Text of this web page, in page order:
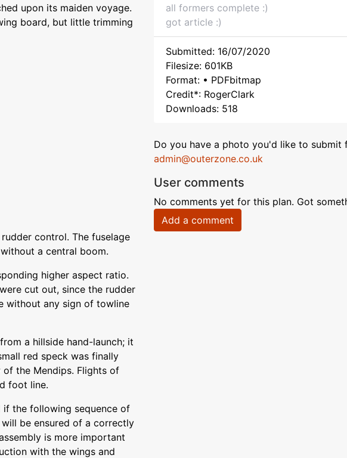
upon its maiden voyage.
board, but little trimming
control. The fuselage
a central boom.
higher aspect ratio.
cut out, since the rudder
without any sign of towline
a hillside hand-launch; it
red speck was finally
the Mendips. Flights of
foot line.
if the following sequence of
be ensured of a correctly
is more important
with the wings and
all formers complete :)
got article :)
Submitted: 16/07/2020
Filesize: 601KB
Format: • PDFbitmap
Credit*: RogerClark
Downloads: 518
Do you have a photo you'd like to submit
admin@outerzone.co.uk
User comments
No comments yet for this plan. Got
Add a comment